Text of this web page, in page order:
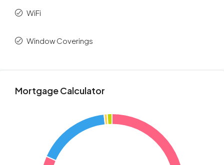
WiFi
Window Coverings
Mortgage Calculator